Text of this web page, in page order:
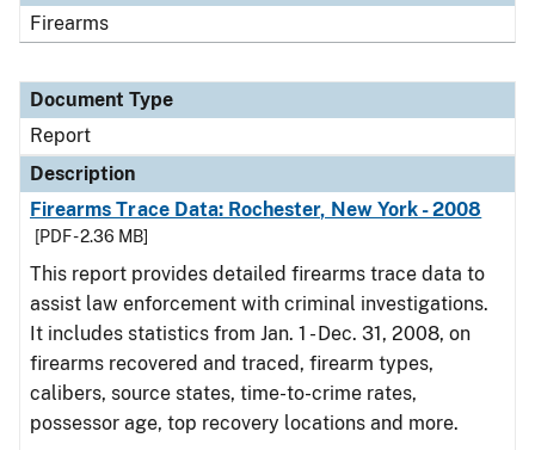
Firearms
Document Type
Report
Description
Firearms Trace Data: Rochester, New York - 2008
[PDF - 2.36 MB]
This report provides detailed firearms trace data to
assist law enforcement with criminal investigations.
It includes statistics from Jan. 1 - Dec. 31, 2008, on
firearms recovered and traced, firearm types,
calibers, source states, time-to-crime rates,
possessor age, top recovery locations and more.